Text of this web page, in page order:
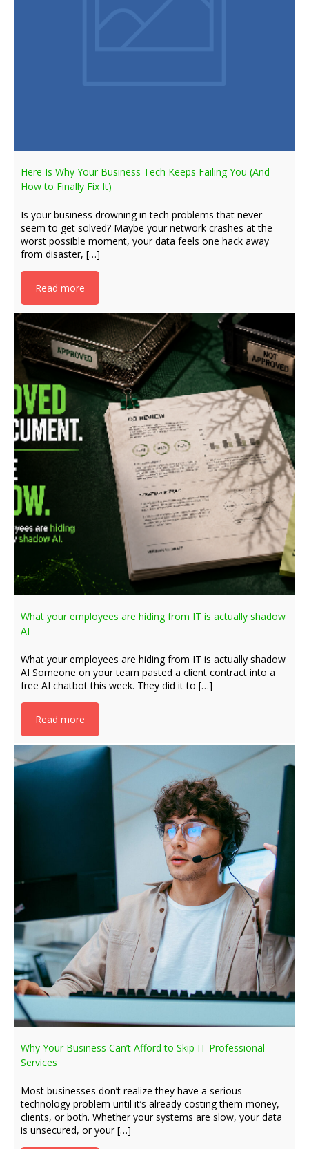
Here Is Why Your Business Tech Keeps Failing You (And
How to Finally Fix It)
Is your business drowning in tech problems that never
seem to get solved? Maybe your network crashes at the
worst possible moment, your data feels one hack away
from disaster, […]
Read more
What your employees are hiding from IT is actually shadow
AI
What your employees are hiding from IT is actually shadow
AI Someone on your team pasted a client contract into a
free AI chatbot this week. They did it to […]
Read more
Why Your Business Can’t Afford to Skip IT Professional
Services
Most businesses don’t realize they have a serious
technology problem until it’s already costing them money,
clients, or both. Whether your systems are slow, your data
is unsecured, or your […]